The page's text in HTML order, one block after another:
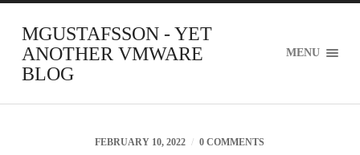
MGUSTAFSSON - YET
ANOTHER VMWARE
BLOG
MENU
FEBRUARY 10, 2022 / 0 COMMENTS